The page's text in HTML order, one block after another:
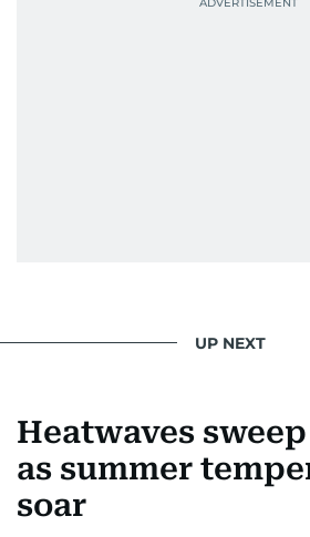
UP NEXT
Heatwaves
as summer
soar